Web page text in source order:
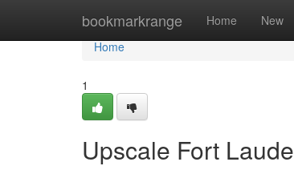
bookmarkrange Home New
Home
Home
1
Upscale Fort